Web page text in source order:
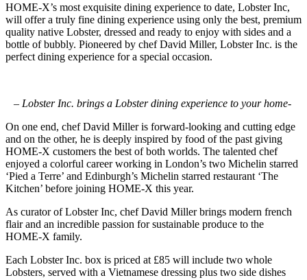
HOME-X’s most exquisite dining experience to date, Lobster Inc,
will offer a truly fine dining experience using only the best, premium
quality native Lobster, dressed and ready to enjoy with sides and a
bottle of bubbly. Pioneered by chef David Miller, Lobster Inc. is the
perfect dining experience for a special occasion.
– Lobster Inc. brings a Lobster dining experience to your home-
On one end, chef David Miller is forward-looking and cutting edge
and on the other, he is deeply inspired by food of the past giving
HOME-X customers the best of both worlds. The talented chef
enjoyed a colorful career working in London’s two Michelin starred
‘Pied a Terre’ and Edinburgh’s Michelin starred restaurant ‘The
Kitchen’ before joining HOME-X this year.
As curator of Lobster Inc, chef David Miller brings modern french
flair and an incredible passion for sustainable produce to the
HOME-X family.
Each Lobster Inc. box is priced at £85 will include two whole
Lobsters, served with a Vietnamese dressing plus two side dishes